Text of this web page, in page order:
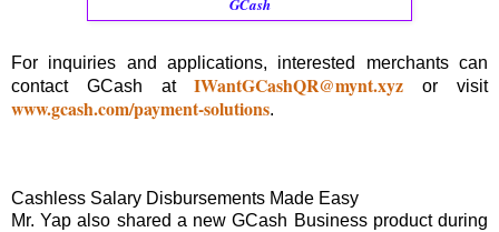
GCash
For inquiries and applications, interested merchants can
contact GCash atIWantGCashQR@mynt.xyz or visit
www.gcash.com/payment-solutions.
Cashless Salary Disbursements Made Easy
Mr. Yap also shared a new GCash Business product during